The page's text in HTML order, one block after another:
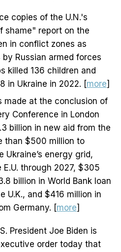
copies of the U.N.'s
shame" report on the
in conflict zones as
Russian armed forces
killed 136 children and
in Ukraine in 2022. [more]
made at the conclusion of
Conference in London
billion in new aid from the
than $500 million to
Ukraine’s energy grid,
through 2027, $305
billion in World Bank loan
U.K., and $416 million in
Germany. [more]
President Joe Biden is
order today that